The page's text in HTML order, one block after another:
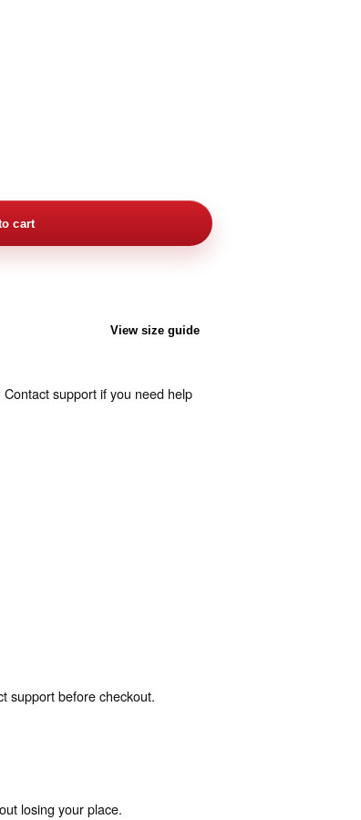
cart
View size guide
support if you need help
support before checkout.
losing your place.